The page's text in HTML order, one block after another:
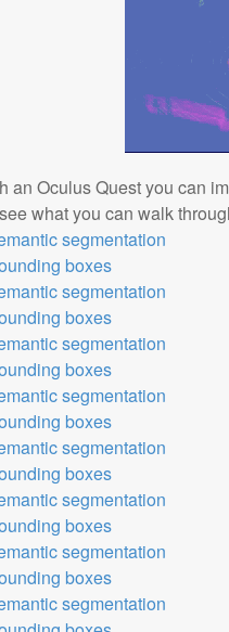
an Oculus Quest you can
what you can walk
segmentation
boxes
segmentation
boxes
segmentation
boxes
segmentation
boxes
segmentation
boxes
segmentation
boxes
segmentation
boxes
segmentation